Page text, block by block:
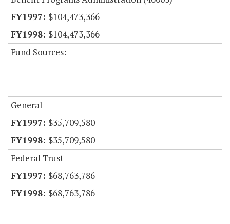
$104,473,366
$104,473,366
Fund Sources:
General
$35,709,580
$35,709,580
Federal Trust
$68,763,786
$68,763,786